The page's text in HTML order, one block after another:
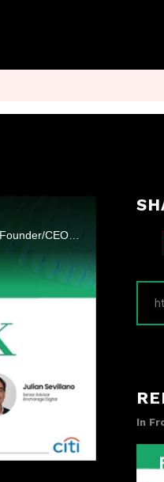
Anchorage Digital is the only federally regulated crypto bank in the U.S. Founder/CEO Nathan McCauley wants to make that irrelevant.
In